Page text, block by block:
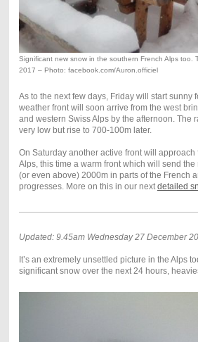
Significant new snow in the southern French Alps too.
2017 – Photo: facebook.com/Auron.officiel
As to the next few days, Friday will start sunny
weather front will soon arrive from the west
and western Swiss Alps by the afternoon. The
very low but rise to 700-100m later.
On Saturday another active front will
Alps, this time a warm front which will send
(or even above) 2000m in parts of the French
progresses. More on this in our nextdetailed
Updated: 9.45am Wednesday 27 December
It’s an extremely unsettled picture in the Alps
significant snow over the next 24 hours,